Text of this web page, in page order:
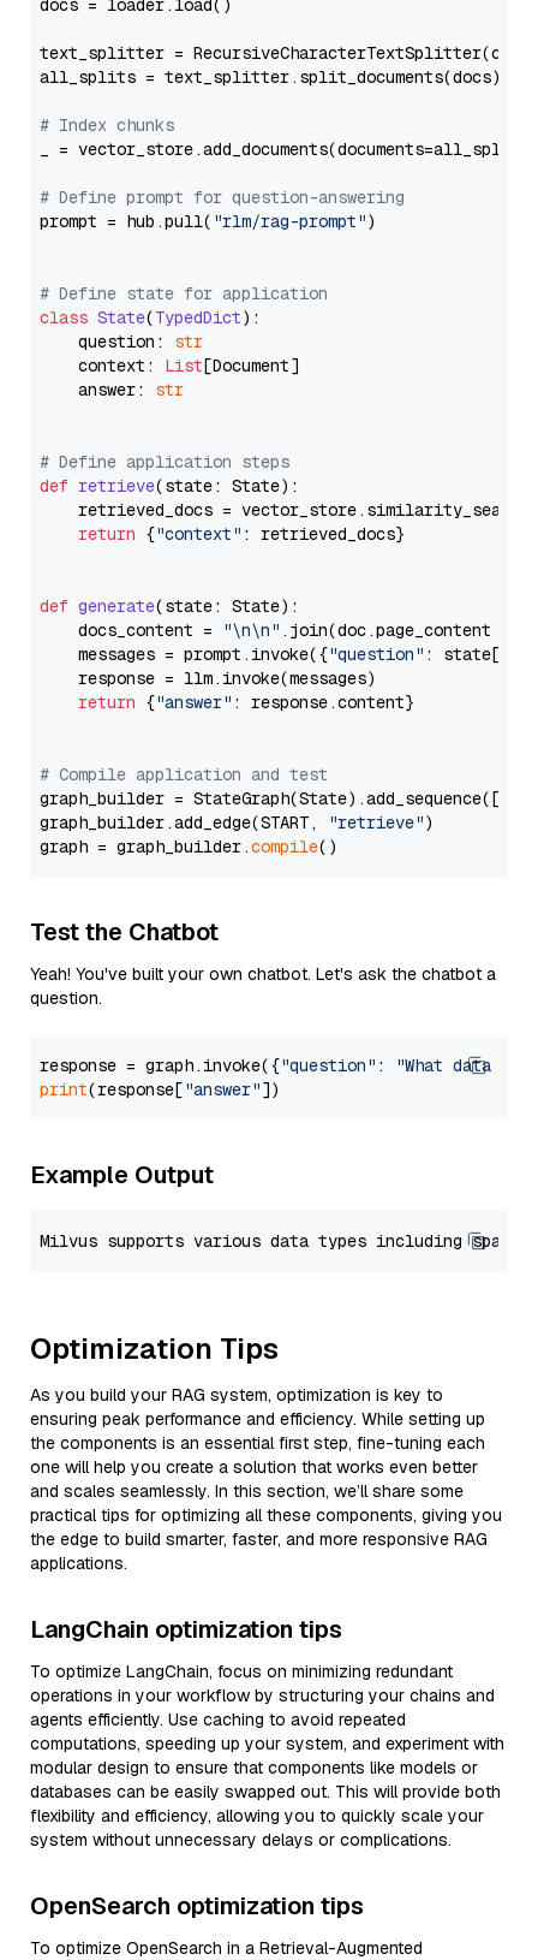
docs = loader.load()
text_splitter =
all_splits = text_splitter.split_documents(docs)
# Index chunks
_ = vector_store.add_documents(documents=all_splits)
# Define prompt for question-answering
prompt = hub.pull( "rlm/rag-prompt")
# Define state for application
class State(TypedDict):
    question:
str
    context:
List[Document]
    answer:
str
# Define application steps
def retrieve(state: State):
retrieved_docs =
return {"context" : retrieved_docs}
def generate(state: State):
    docs_content =
"\n\n" .join(doc.page_content
    messages = prompt.invoke({
"question" : state[
    response = llm.invoke(messages)
return {"answer" : response.content}
# Compile application and test
graph_builder =
graph_builder.add_edge(START,
"retrieve")
graph = graph_builder.compile
Test the Chatbot
Yeah! You've built your own chatbot. Let's ask the chatbot a
question.
response = graph.invoke({"question" :
"What data
print(response["answer"
Example Output
Optimization Tips
As you build your RAG system, optimization is key to
ensuring peak performance and efficiency. While setting up
the components is an essential first step, fine-tuning each
one will help you create a solution that works even better
and scales seamlessly. In this section, we’ll share some
practical tips for optimizing all these components, giving you
the edge to build smarter, faster, and more responsive RAG
applications.
LangChain optimization tips
To optimize LangChain, focus on minimizing redundant
operations in your workflow by structuring your chains and
agents efficiently. Use caching to avoid repeated
computations, speeding up your system, and experiment with
modular design to ensure that components like models or
databases can be easily swapped out. This will provide both
flexibility and efficiency, allowing you to quickly scale your
system without unnecessary delays or complications.
OpenSearch optimization tips
To optimize OpenSearch in a Retrieval-Augmented